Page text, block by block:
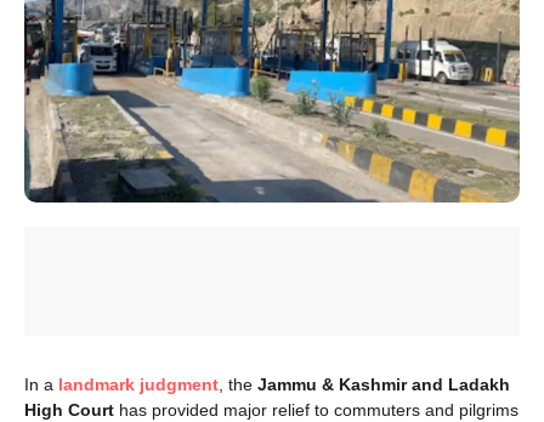
In a landmark judgment , the Jammu & Kashmir and Ladakh
High Court has provided major relief to commuters and pilgrims